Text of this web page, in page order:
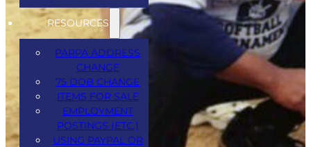
RESOURCES
PARPA ADDRESS
CHANGE
75 DOB CHANGE
ITEMS FOR SALE
EMPLOYMENT
POSTINGS (ETC.)
USING PAYPAL OR
Date :Mar 5, 2026
Time :11:00 am - 5:00 pm (America/New_York)
Venue :Knights of Columbus, 54 HWY 35N,
Keyport